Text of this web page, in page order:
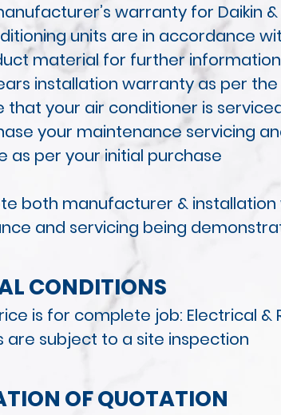
warranty for Daikin
units are in accordance
material for further
installation warranty as per
that your air conditioner is
your maintenance servicing
as per your initial purchase
both manufacturer &
and servicing being
CONDITIONS
is for complete job: Electrical
are subject to a site inspection
OF QUOTATION